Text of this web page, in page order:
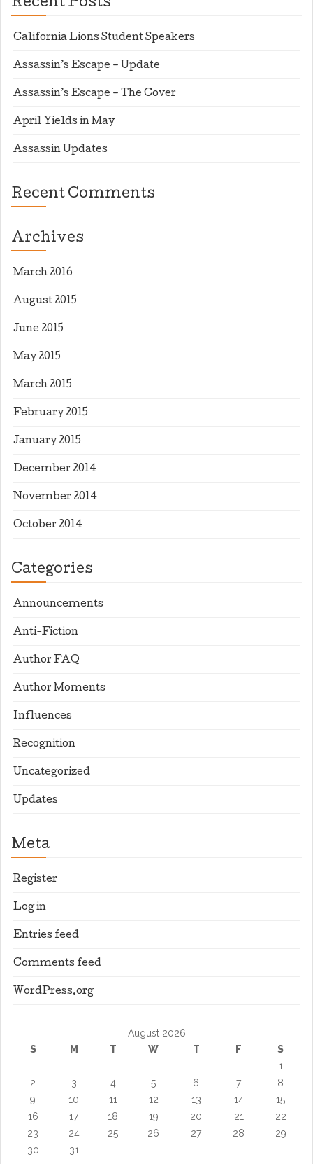
Recent Posts
California Lions Student Speakers
Assassin’s Escape – Update
Assassin’s Escape – The Cover
April Yields in May
Assassin Updates
Recent Comments
Archives
March 2016
August 2015
June 2015
May 2015
March 2015
February 2015
January 2015
December 2014
November 2014
October 2014
Categories
Announcements
Anti-Fiction
Author FAQ
Author Moments
Influences
Recognition
Uncategorized
Updates
Meta
Register
Log in
Entries feed
Comments feed
WordPress.org
August 2026
S
M T W T F
S
1
2
3 4 5 6 7
8
9
10 11 12 13 14
15
16
17 18 19 20 21
22
23
24 25 26 27 28
29
30
31